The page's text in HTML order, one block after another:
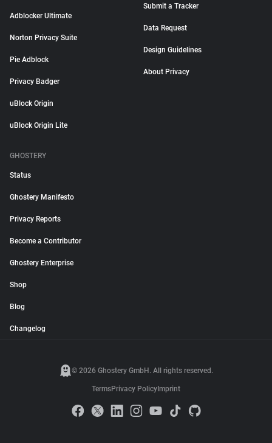
Adblocker Ultimate
Norton Privacy Suite
Pie Adblock
Privacy Badger
uBlock Origin
uBlock Origin Lite
Submit a Tracker
Data Request
Design Guidelines
About Privacy
GHOSTERY
Status
Ghostery Manifesto
Privacy Reports
Become a Contributor
Ghostery Enterprise
Shop
Blog
Changelog
© 2026 Ghostery GmbH. All rights reserved.
TermsPrivacy Policy Imprint